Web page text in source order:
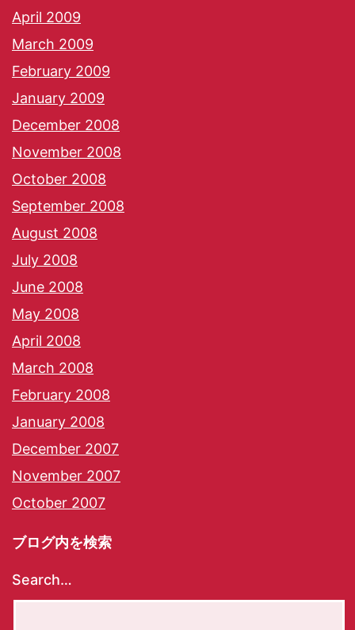
April 2009
March 2009
February 2009
January 2009
December 2008
November 2008
October 2008
September 2008
August 2008
July 2008
June 2008
May 2008
April 2008
March 2008
February 2008
January 2008
December 2007
November 2007
October 2007
ブログ内を検索
Search…